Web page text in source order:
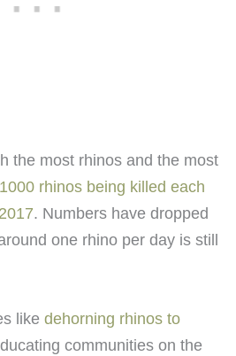
the most rhinos and the most
rhinos being killed each
. Numbers have dropped
one rhino per day is still
like dehorning rhinos to
communities on the